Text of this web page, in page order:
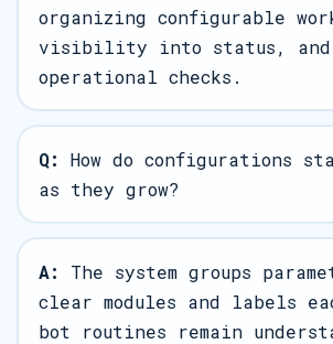
organizing configurable
visibility into status, and
operational checks.
Q:
How do configurations
as they grow?
A:
The system groups
clear modules and labels
bot routines remain